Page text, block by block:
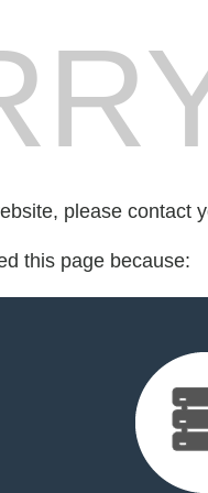
please contact
this page because: